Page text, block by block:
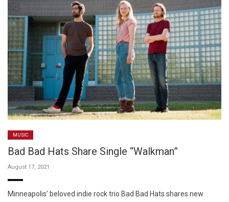
MUSIC
Bad Bad Hats Share Single “Walkman”
August 17, 2021
Minneapolis’ beloved indie rock trio Bad Bad Hats shares new